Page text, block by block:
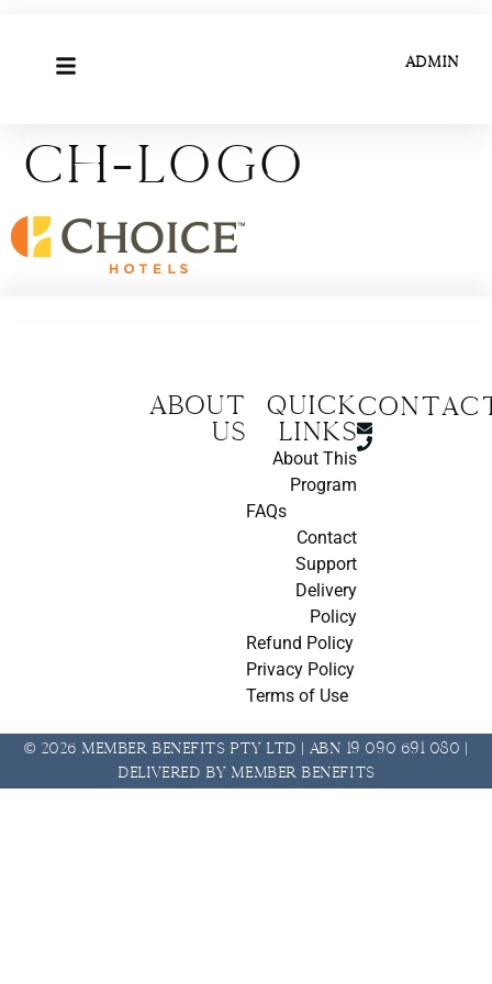
ADMIN
ch-logo
About
us
Quick
Links
About This
Program
FAQs
Contact
Support
Delivery
Policy
Refund Policy
Privacy Policy
Terms of Use
© 2026 Member Benefits Pty Ltd | ABN 19 090 691 080 |
Delivered by Member Benefits